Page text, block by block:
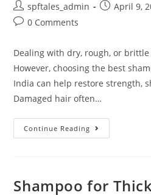
spftales_admin April 9,
0 Comments
Dealing with dry, rough, or
However, choosing the best
India can help restore strength,
Damaged hair often…
Continue Reading
Shampoo for